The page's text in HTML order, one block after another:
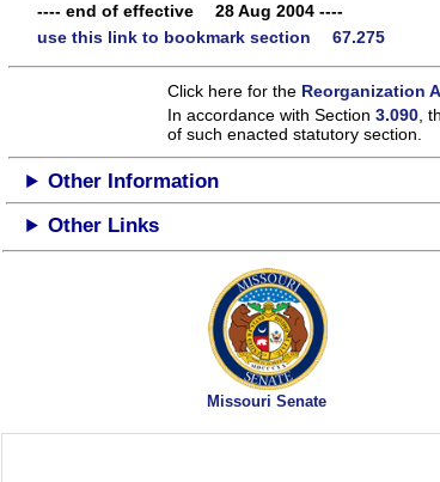
---- end of effective 28 Aug 2004 ----
use this link to bookmark section 67.275
Click here for the Reorganization
In accordance with Section3.090 ,
of such enacted statutory section.
Other Information
Other Links
Missouri Senate